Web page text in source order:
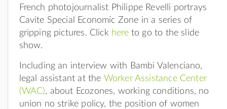
French photojournalist Philippe Revelli portrays
Cavite Special Economic Zone in a series of
gripping pictures. Click here to go to the slide
show.
Including an interview with Bambi Valenciano,
legal assistant at the Worker Assistance Center
(WAC), about Ecozones, working conditions, no
union no strike policy, the position of women